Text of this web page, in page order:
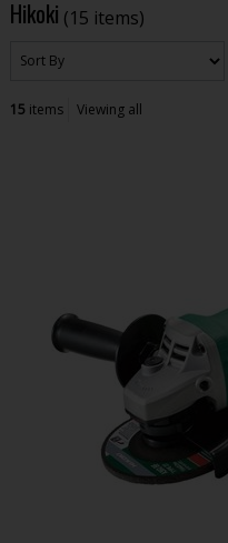
Hikoki (15 items)
15 items Viewing all